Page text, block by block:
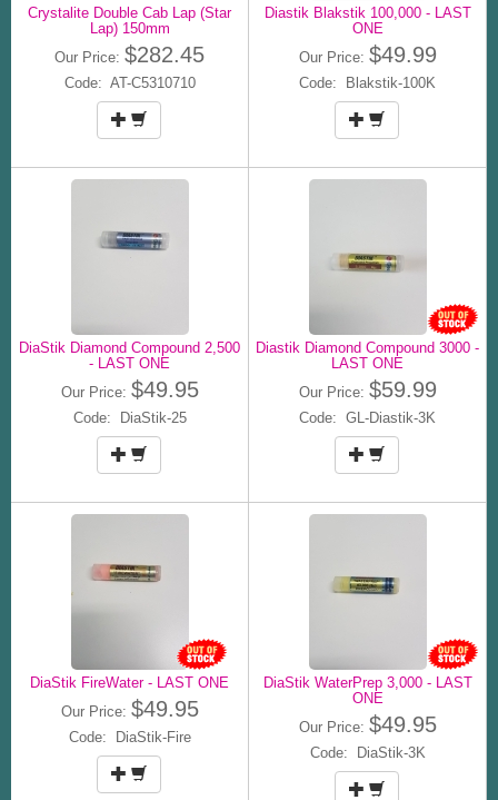
Crystalite Double Cab Lap (Star
Lap) 150mm
Our Price: $282.45
Code: AT-C5310710
Diastik Blakstik 100,000 - LAST
ONE
Our Price: $49.99
Code: Blakstik-100K
DiaStik Diamond Compound 2,500
- LAST ONE
Our Price: $49.95
Code: DiaStik-25
Diastik Diamond Compound 3000 -
LAST ONE
Our Price: $59.99
Code: GL-Diastik-3K
DiaStik FireWater - LAST ONE
Our Price: $49.95
Code: DiaStik-Fire
DiaStik WaterPrep 3,000 - LAST
ONE
Our Price: $49.95
Code: DiaStik-3K